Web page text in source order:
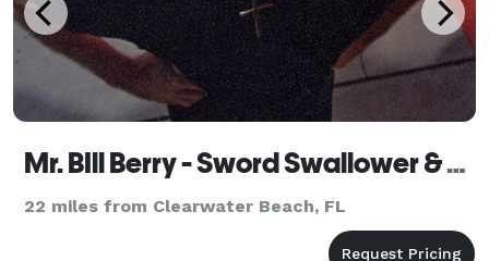
Mr. BIll Berry - Sword Swallower & Variety Performer
22 miles from Clearwater Beach, FL